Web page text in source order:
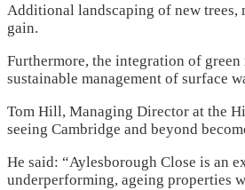
Additional landscaping of new
gain.
Furthermore, the integration of
sustainable management of surface
Tom Hill, Managing Director at the
seeing Cambridge and beyond
He said: “Aylesborough Close is an
underperforming, ageing properties